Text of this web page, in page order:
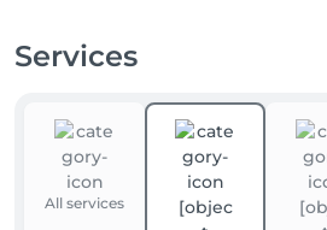
Services
All services